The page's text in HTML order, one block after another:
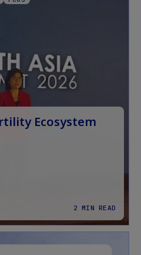
Ecosystem
2 MIN READ